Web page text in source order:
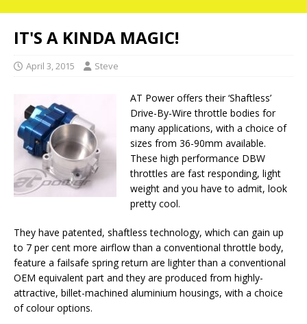
IT'S A KINDA MAGIC!
April 3, 2015 Steve
AT Power offers their ‘Shaftless’
Drive-By-Wire throttle bodies for
many applications, with a choice of
sizes from 36-90mm available.
These high performance DBW
throttles are fast responding, light
weight and you have to admit, look
pretty cool.
They have patented, shaftless technology, which can gain up
to 7 per cent more airflow than a conventional throttle body,
feature a failsafe spring return are lighter than a conventional
OEM equivalent part and they are produced from highly-
attractive, billet-machined aluminium housings, with a choice
of colour options.